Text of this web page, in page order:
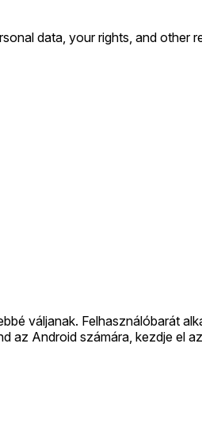
data, your rights, and other
váljanak. Felhasználóbarát
az Android számára, kezdje el